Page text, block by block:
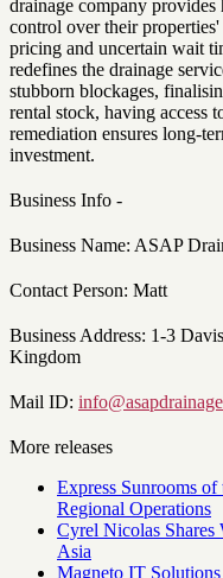
drainage company
control over their
pricing and uncertain wait
redefines the drainage
stubborn blockages,
rental stock, having access
remediation ensures long-
investment.
Business Info -
Business Name: ASAP
Contact Person: Matt
Business Address: 1-3
Kingdom
Mail ID:
More releases
Express Sunrooms
Regional Operations
Cyrel Nicolas
Asia
Magneto IT